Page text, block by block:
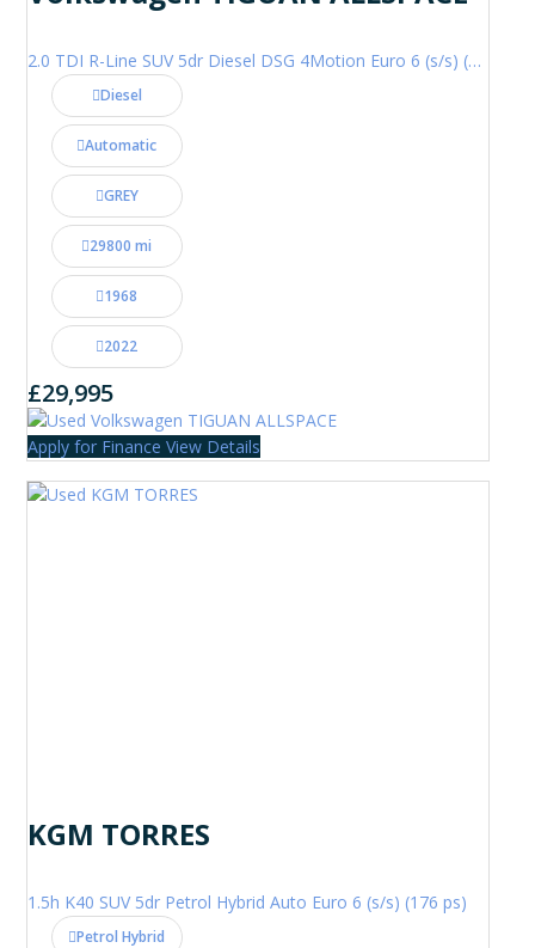
2.0 TDI R-Line SUV 5dr Diesel DSG 4Motion Euro 6 (s/s) (200 ps)
Diesel
Automatic
GREY
29800 mi
1968
2022
£29,995
Apply for Finance View Details
KGM TORRES
1.5h K40 SUV 5dr Petrol Hybrid Auto Euro 6 (s/s) (176 ps)
Petrol Hybrid